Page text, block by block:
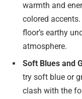
warmth and
colored
floor’s earthy
atmosphere.
Soft Blues and
try soft blue or
clash with the